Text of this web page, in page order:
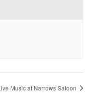
Music at Narrows Saloon